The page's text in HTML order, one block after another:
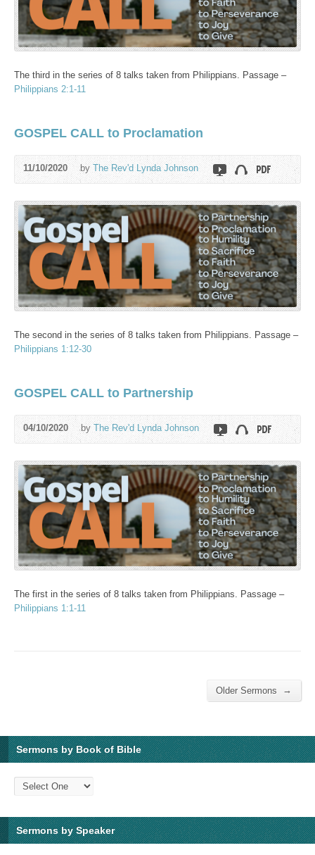
The third in the series of 8 talks taken from Philippians. Passage –
Philippians 2:1-11
GOSPEL CALL to Proclamation
11/10/2020 by The Rev'd Lynda Johnson
The second in the series of 8 talks taken from Philippians. Passage –
Philippians 1:12-30
GOSPEL CALL to Partnership
04/10/2020 by The Rev'd Lynda Johnson
The first in the series of 8 talks taken from Philippians. Passage –
Philippians 1:1-11
Older Sermons →
Sermons by Book of Bible
Sermons by Speaker